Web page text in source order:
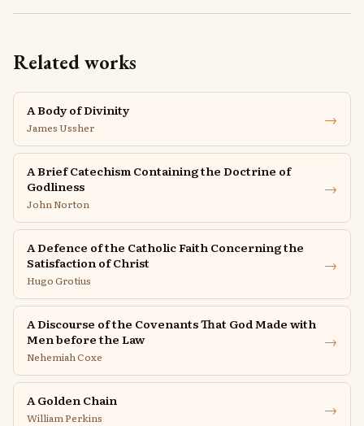
Related works
A Body of Divinity
James Ussher →
A Brief Catechism Containing the Doctrine of
Godliness
John Norton
→
A Defence of the Catholic Faith Concerning the
Satisfaction of Christ
Hugo Grotius
→
A Discourse of the Covenants That God Made with
Men before the Law
Nehemiah Coxe
→
A Golden Chain
William Perkins →